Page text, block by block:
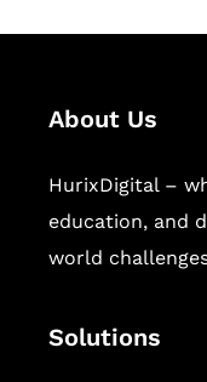
About Us
HurixDigital –
education, and
world
Solutions